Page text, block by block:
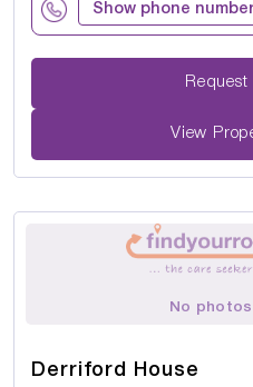
Show phone
View
No
Derriford House